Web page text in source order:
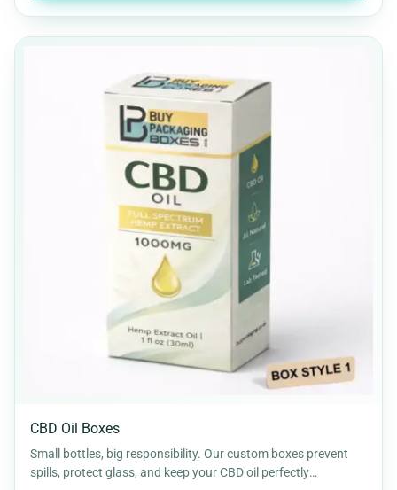
CBD Oil Boxes
Small bottles, big responsibility. Our custom boxes prevent
spills, protect glass, and keep your CBD oil perfectly